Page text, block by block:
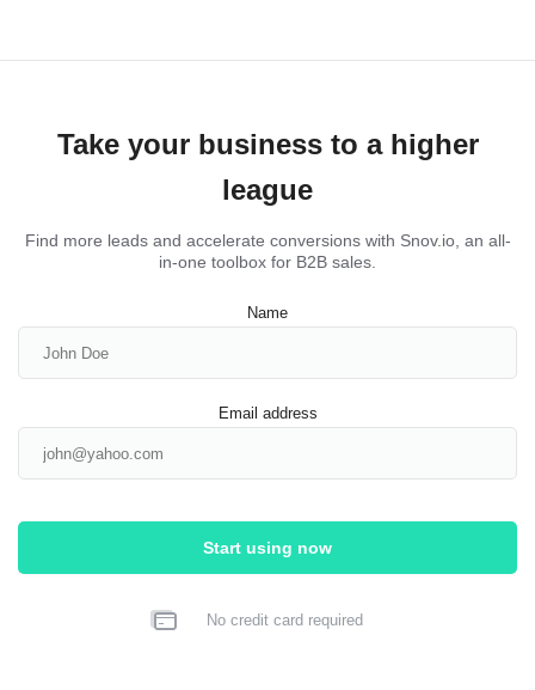
Take your business to a higher
league
Find more leads and accelerate conversions with Snov.io, an all-
in-one toolbox for B2B sales.
Name
Email address
Start using now
No credit card required